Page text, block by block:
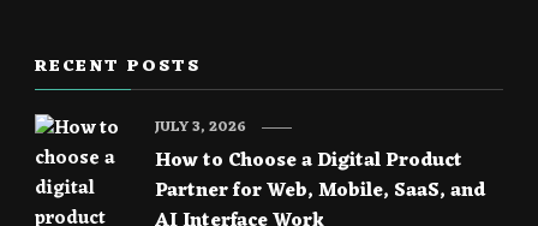
RECENT POSTS
How to Choose a Digital Product
Partner for Web, Mobile, SaaS, and
JULY 3, 2026